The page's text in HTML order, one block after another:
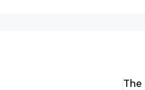
The